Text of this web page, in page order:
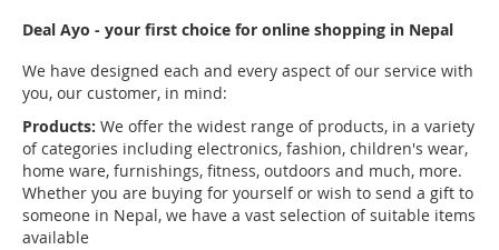
Deal Ayo - your first choice for online shopping in Nepal
We have designed each and every aspect of our service with
you, our customer, in mind:
Products: We offer the widest range of products, in a variety
of categories including electronics, fashion, children's wear,
home ware, furnishings, fitness, outdoors and much, more.
Whether you are buying for yourself or wish to send a gift to
someone in Nepal, we have a vast selection of suitable items
available